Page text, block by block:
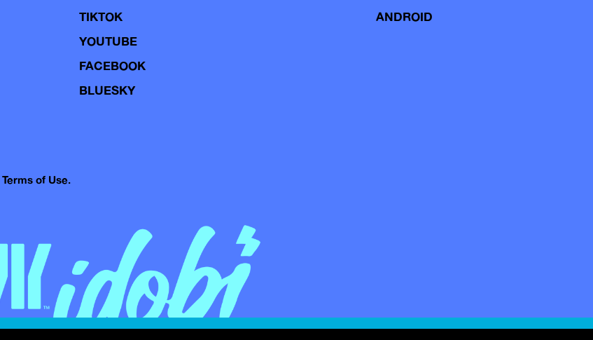
TIKTOK
YOUTUBE
FACEBOOK
BLUESKY
ANDROID
Terms of Use.